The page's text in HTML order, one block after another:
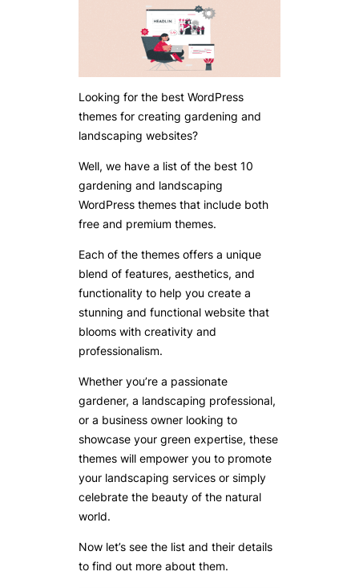
Looking for the best WordPress
themes for creating gardening and
landscaping websites?
Well, we have a list of the best 10
gardening and landscaping
WordPress themes that include both
free and premium themes.
Each of the themes offers a unique
blend of features, aesthetics, and
functionality to help you create a
stunning and functional website that
blooms with creativity and
professionalism.
Whether you’re a passionate
gardener, a landscaping professional,
or a business owner looking to
showcase your green expertise, these
themes will empower you to promote
your landscaping services or simply
celebrate the beauty of the natural
world.
Now let’s see the list and their details
to find out more about them.